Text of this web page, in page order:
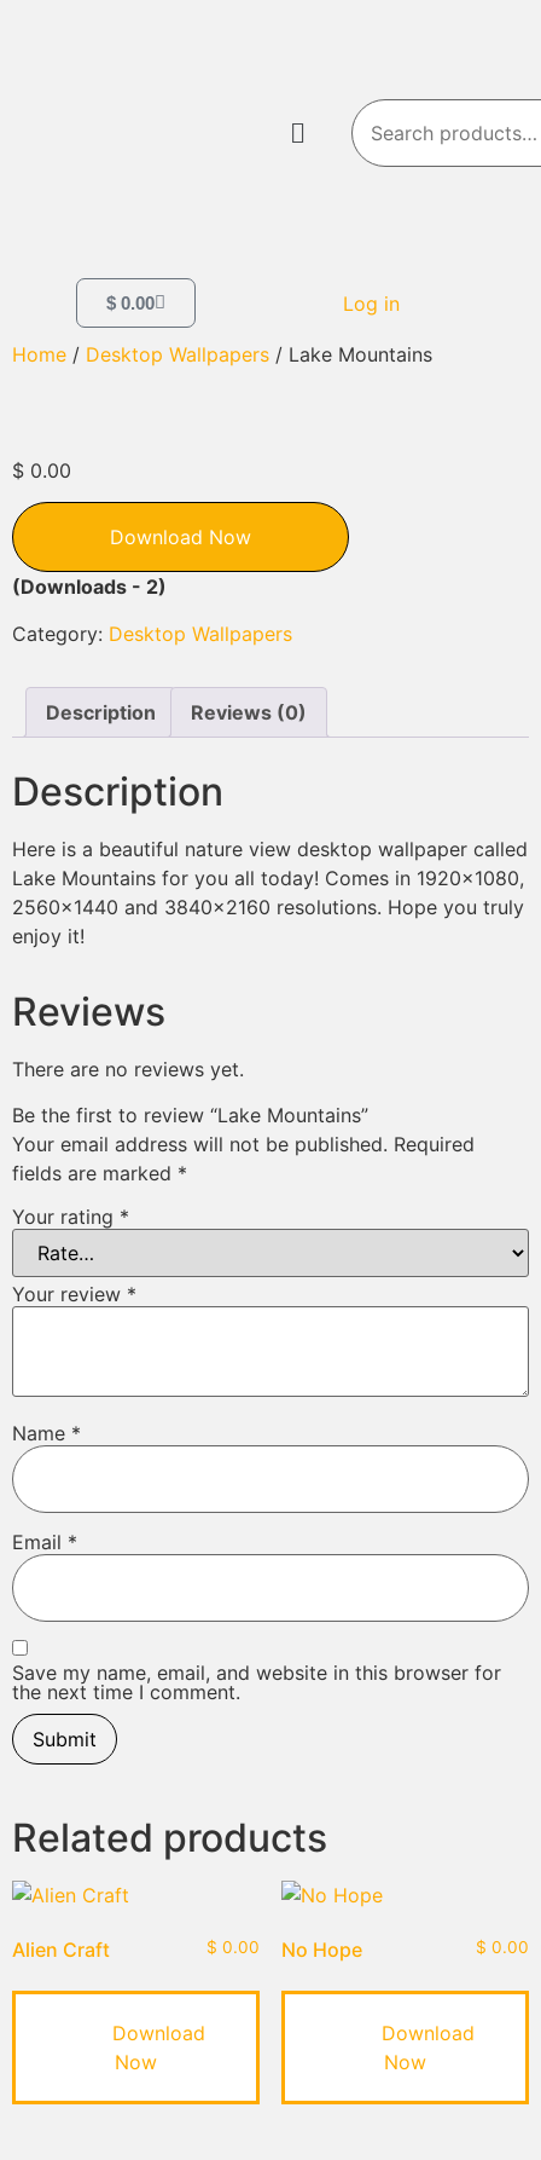
$0.00 Log in
Home / Desktop Wallpapers / Lake Mountains
$ 0.00
Download Now
(Downloads - 2)
Category: Desktop Wallpapers
Description Reviews (0)
Description
Here is a beautiful nature view desktop wallpaper called
Lake Mountains for you all today! Comes in 1920×1080,
2560×1440 and 3840×2160 resolutions. Hope you truly
enjoy it!
Reviews
There are no reviews yet.
Be the first to review “Lake Mountains”
Your email address will not be published. Required
fields are marked *
Your rating *
Your review *
Name *
Email *
Save my name, email, and website in this browser for
the next time I comment.
Related products
Alien Craft $ 0.00
Download
Now
No Hope $ 0.00
Download
Now